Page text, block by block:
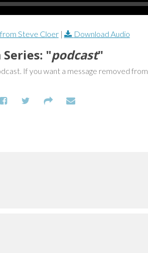
Steve Cloer| Download Audio
Series: "podcast"
If you want a message removed